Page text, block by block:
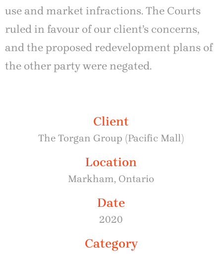
use and market infractions. The Courts
ruled in favour of our client’s concerns,
and the proposed redevelopment plans of
the other party were negated.
Client
The Torgan Group (Pacific Mall)
Location
Markham, Ontario
Date
2020
Category